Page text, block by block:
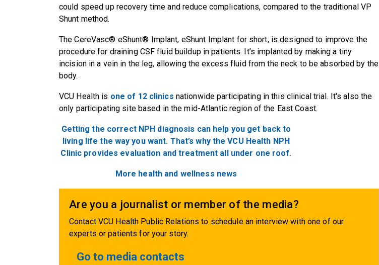
could speed up recovery time and reduce complications, compared to the traditional VP
Shunt method.
The CereVasc® eShunt® Implant, eShunt Implant for short, is designed to improve the
procedure for draining CSF fluid buildup in patients. It’s implanted by making a tiny
incision in a vein in the leg, allowing the excess fluid from the neck to be absorbed by the
body.
VCU Health is one of 12 clinics nationwide participating in this clinical trial. It's also the
only participating site based in the mid-Atlantic region of the East Coast.
Getting the correct NPH diagnosis can help you get back to
living life the way you want. That’s why the VCU Health NPH
Clinic provides evaluation and treatment all under one roof.
More health and wellness news
Are you a journalist or member of the media?
Contact VCU Health Public Relations to schedule an interview with one of our
experts or patients for your story.
Go to media contacts